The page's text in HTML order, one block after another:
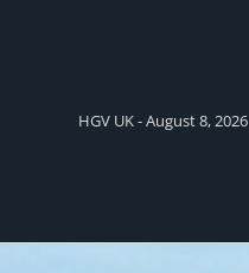
HGV UK - August 8, 2026